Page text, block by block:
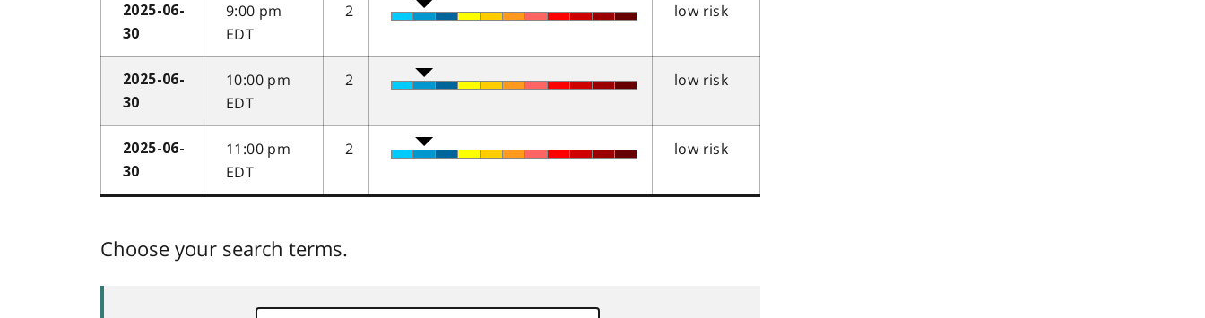
2025-06-
30
9:00 pm
EDT
2 low risk
2025-06-
30
10:00 pm
EDT
2 low risk
2025-06-
30
11:00 pm
EDT
2 low risk
Choose your search terms.